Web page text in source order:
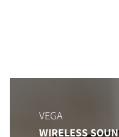
VEGA
WIRELESS